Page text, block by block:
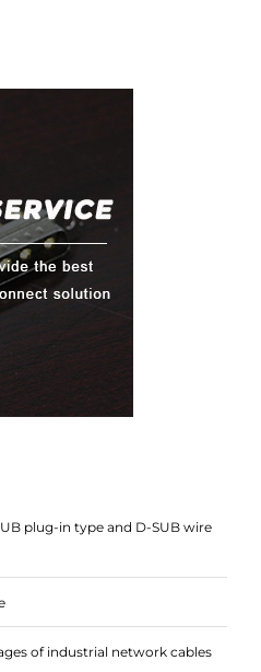
plug-in type and D-SUB wire
of industrial network cables